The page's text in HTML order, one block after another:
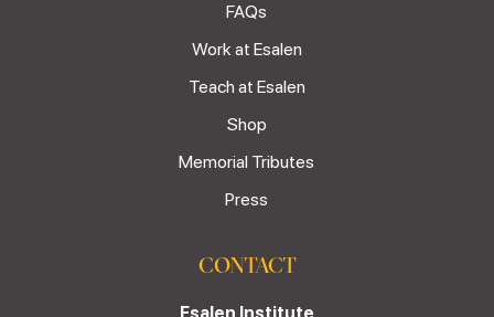
FAQs
Work at Esalen
Teach at Esalen
Shop
Memorial Tributes
Press
CONTACT